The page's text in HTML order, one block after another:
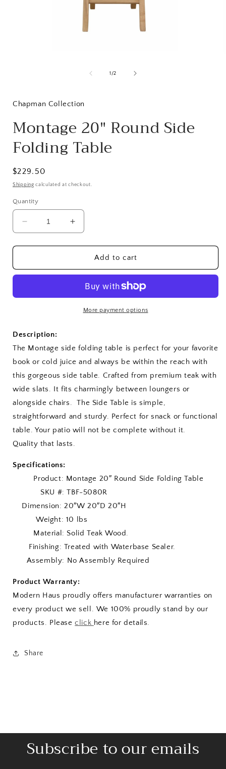
1/of
2
Chapman Collection
Montage 20" Round Side
Folding Table
Regular
price
$229.50
Shipping calculated at checkout.
Quantity
Decrease
quantity
for
20&quot;
Folding
Increase
quantity
for
Montage
20&quot;
Side
Folding
Table
Add to cart
More payment options
Description:
The Montage side folding table is perfect for your favorite
book or cold juice and always be within the reach with
this gorgeous side table. Crafted from premium teak with
wide slats. It fits charmingly between loungers or
alongside chairs. The Side Table is simple,
straightforward and sturdy. Perfect for snack or functional
table. Your patio will not be complete without it.
Quality that lasts.
Specifications:
Product: Montage 20″ Round Side Folding Table
SKU #: TBF-5080R
Dimension: 20″W 20″D 20″H
Weight: 10 lbs
Material: Solid Teak Wood.
Finishing: Treated with Waterbase Sealer.
Assembly: No Assembly Required
Product Warranty:
Modern Haus proudly offers manufacturer warranties on
every product we sell. We 100% proudly stand by our
products. Pleaseclick here for details.
Share
Subscribe to our emails